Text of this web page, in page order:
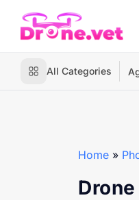
All Categories
Home »